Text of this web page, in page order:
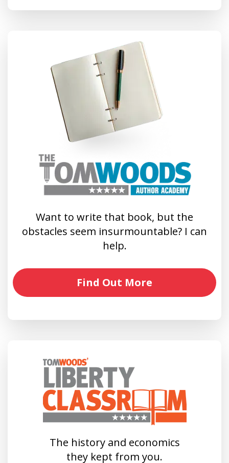
Want to write that book, but the
obstacles seem insurmountable? I can
help.
Find Out More
The history and economics
they kept from you.